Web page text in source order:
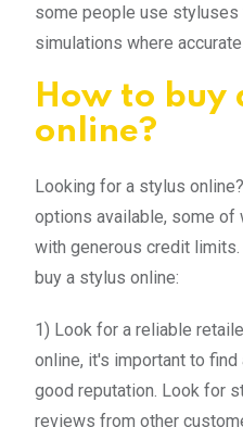
some people use
simulations where
How to buy
online?
Looking for a stylus
options available, some of
with generous credit
buy a stylus online:
1) Look for a reliable
online, it's important to
good reputation. Look for
reviews from other